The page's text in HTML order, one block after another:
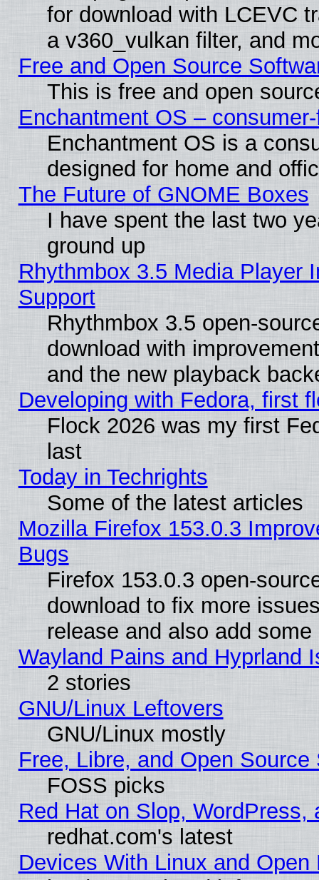
for download with LCEVC
a v360_vulkan filter, and
Free and Open Source
This is free and open
Enchantment OS –
Enchantment OS is a
designed for home and
The Future of GNOME Boxes
I have spent the last two
ground up
Rhythmbox 3.5 Media Player
Support
Rhythmbox 3.5 open-
download with
and the new playback
Developing with Fedora, first
Flock 2026 was my first
last
Today in Techrights
Some of the latest articles
Mozilla Firefox 153.0.3
Bugs
Firefox 153.0.3 open-
download to fix more
release and also add
Wayland Pains and Hyprland
2 stories
GNU/Linux Leftovers
GNU/Linux mostly
Free, Libre, and Open
FOSS picks
Red Hat on Slop, WordPress,
redhat.com's latest
Devices With Linux and Open